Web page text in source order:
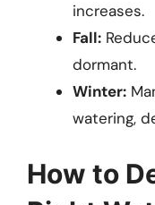
increases.
Fall:
dormant.
Winter:
watering,
How to